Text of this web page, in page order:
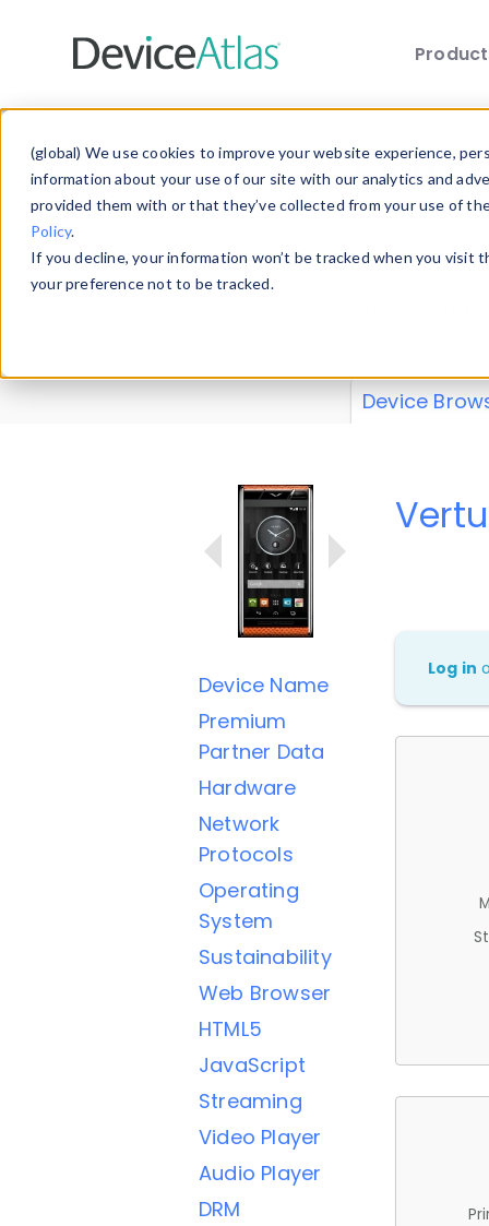
(global) We use cookies to improve your website experience,
information about your use of our site with our analytics and
provided them with or that they’ve collected from your use of
Policy.
If you decline, your information won’t be tracked when you
your preference not to be tracked.
Explore our
explore and
Device
Device Name
Premium
Partner Data
Hardware
Network
Protocols
Operating
System
Sustainability
Web Browser
HTML5
JavaScript
Streaming
Video Player
Audio Player
DRM
Log in